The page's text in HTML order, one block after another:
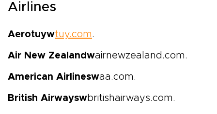
Airlines
Aerotuywtuy.com.
Air New Zealandwairnewzealand.com.
American Airlineswaa.com.
British Airwayswbritishairways.com.